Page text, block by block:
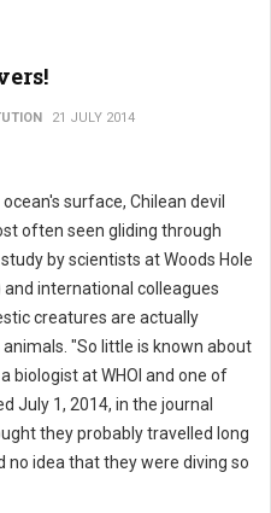
21 JULY 2014
surface, Chilean devil
often seen gliding through
by scientists at Woods Hole
international colleagues
creatures are actually
"So little is known about
biologist at WHOI and one of
July 1, 2014, in the journal
they probably travelled long
no idea that they were diving so